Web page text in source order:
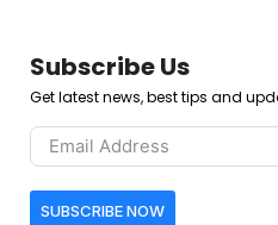
Subscribe Us
Get latest news, best tips and
SUBSCRIBE NOW